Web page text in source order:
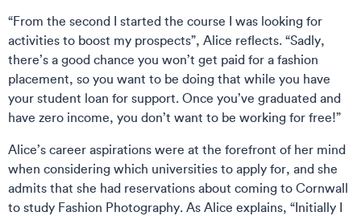
“From the second I started the course I was looking for
activities to boost my prospects”, Alice reflects. “Sadly,
there’s a good chance you won’t get paid for a fashion
placement, so you want to be doing that while you have
your student loan for support. Once you’ve graduated and
have zero income, you don’t want to be working for free!”
Alice’s career aspirations were at the forefront of her mind
when considering which universities to apply for, and she
admits that she had reservations about coming to Cornwall
to study Fashion Photography. As Alice explains, “Initially I